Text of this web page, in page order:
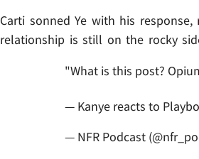
Carti sonned Ye with his
relationship is still on the rocky
"What is this post?
— Kanye reacts to
— NFR Podcast